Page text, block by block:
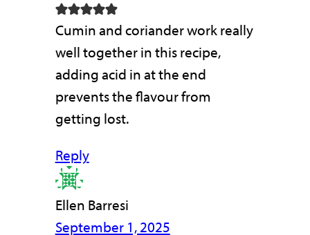
Cumin and coriander work really
well together in this recipe,
adding acid in at the end
prevents the flavour from
getting lost.
Reply
Ellen Barresi
September 1, 2025